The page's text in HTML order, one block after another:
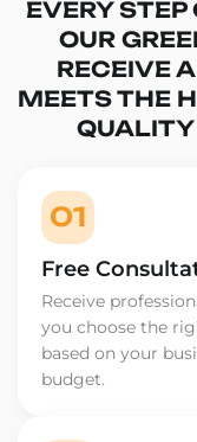
EVERY STEP
OUR
RECEIVE
MEETS THE
01
Free
Receive
you choose the
based on your
budget.